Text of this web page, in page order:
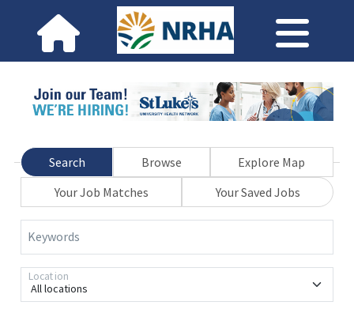
Search Browse
Explore Map
Your Job Matches
Your Saved Jobs
Keywords
All locations
Location